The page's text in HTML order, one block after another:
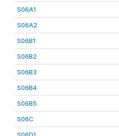
S06A1
S06A2
S06B1
S06B2
S06B3
S06B4
S06B5
S06C